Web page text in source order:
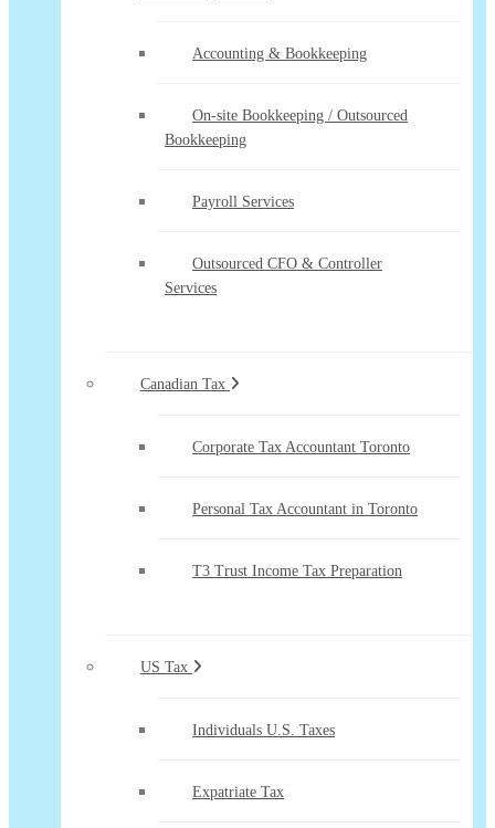
Accounting & Bookkeeping
On-site Bookkeeping / Outsourced
Bookkeeping
Payroll Services
Outsourced CFO & Controller
Services
Canadian Tax
Corporate Tax Accountant Toronto
Personal Tax Accountant in Toronto
T3 Trust Income Tax Preparation
US Tax
Individuals U.S. Taxes
Expatriate Tax